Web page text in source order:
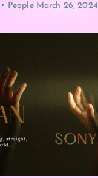
People March 26, 2024